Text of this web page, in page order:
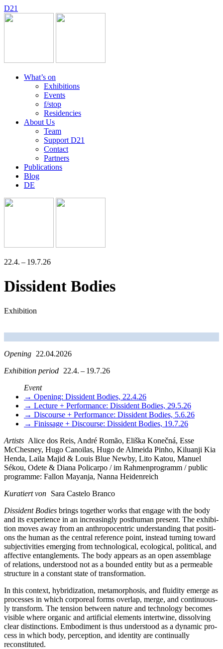
D21
What’s on
Exhibitions
Events
f/stop
Residencies
About Us
Team
Support D21
Contact
Partners
Publications
Blog
DE
22.4. – 19.7.26
Dissident Bodies
Exhibition
Opening 22.04.2026
Exhibition period 22.4. – 19.7.26
Event
→ Opening: Dissident Bodies, 22.4.26
→ Lecture + Performance: Dissident Bodies, 29.5.26
→ Discourse + Performance: Dissident Bodies, 5.6.26
→ Finissage + Discourse: Dissident Bodies, 19.7.26
Artists Alice dos Reis, André Romão, Eliška Konečná, Esse
McChesney, Hugo Canoilas, Hugo de Almeida Pinho, Kiluanji Kia
Henda, Laila Majid & Louis Blue Newby, Lito Katou, Manuel
Sékou, Odete & Diana Policarpo / im Rahmenprogramm / public
programme: Fallon Mayanja, Nanna Heidenreich
Kuratiert von Sara Castelo Branco
Dissident Bodies brings tog­e­ther works that enga­ge with the body
and its expe­ri­ence in an incre­asing­ly post­hu­man pre­sent. The exhi­bi­
ti­on moves away from an anthro­po­cen­tric under­stan­ding that posi­ti­
ons the human as the cen­tral refe­rence point, ins­tead tur­ning toward
sub­jec­ti­vi­ties emer­ging from tech­no­lo­gi­cal, eco­lo­gi­cal, poli­ti­cal, and
affec­ti­ve ent­an­gle­ments. The body appears as an open assem­bla­ge
of rela­ti­ons, unders­tood not as a boun­ded enti­ty but as a per­meable
struc­tu­re in a con­stant sta­te of transformation.
In this con­text, hybri­diza­ti­on, meta­mor­pho­sis, and flui­di­ty emer­ge as
pro­ces­ses in which cor­po­re­al forms over­lap, mer­ge, and con­ti­nuous­
ly trans­form. The ten­si­on bet­ween natu­re and tech­no­lo­gy beco­mes
visi­ble whe­re orga­nic and arti­fi­ci­al ele­ments intert­wi­ne, dis­sol­ving
clear distinc­tions. Embodiment is thus unders­tood as a dyna­mic pro­
cess in which body, per­cep­ti­on, and iden­ti­ty are con­ti­nu­al­ly
reconstituted.